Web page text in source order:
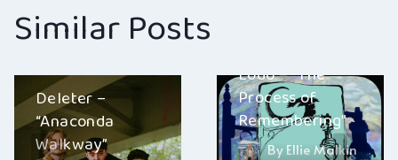
Similar Posts
Deleter –
“Anaconda
Walkway”
Lodo – “The
Process of
Remembering”
ByEllie Malkin